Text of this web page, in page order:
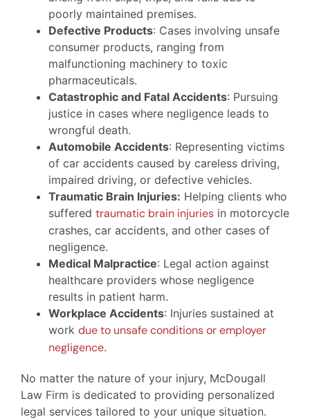
poorly maintained premises.
Defective Products: Cases involving unsafe
consumer products, ranging from
malfunctioning machinery to toxic
pharmaceuticals.
Catastrophic and Fatal Accidents: Pursuing
justice in cases where negligence leads to
wrongful death.
Automobile Accidents: Representing victims
of car accidents caused by careless driving,
impaired driving, or defective vehicles.
Traumatic Brain Injuries: Helping clients who
suffered traumatic brain injuries in motorcycle
crashes, car accidents, and other cases of
negligence.
Medical Malpractice: Legal action against
healthcare providers whose negligence
results in patient harm.
Workplace Accidents: Injuries sustained at
work due to unsafe conditions or employer
negligence.
No matter the nature of your injury, McDougall
Law Firm is dedicated to providing personalized
legal services tailored to your unique situation.